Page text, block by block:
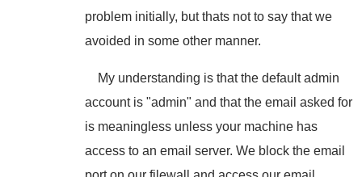
problem initially, but thats not to say that we
avoided in some other manner.
My understanding is that the default admin
account is "admin" and that the email asked for
is meaningless unless your machine has
access to an email server. We block the email